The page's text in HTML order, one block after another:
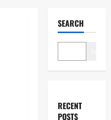
SEARCH
RECENT
POSTS